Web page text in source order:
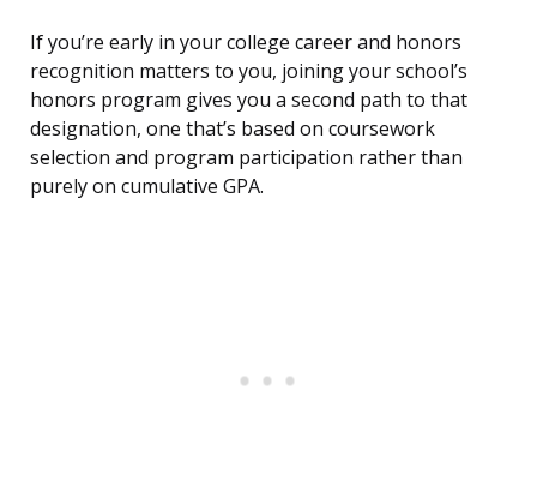
If you’re early in your college career and honors
recognition matters to you, joining your school’s
honors program gives you a second path to that
designation, one that’s based on coursework
selection and program participation rather than
purely on cumulative GPA.